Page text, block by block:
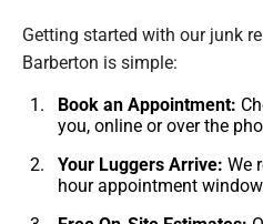
Getting started with our junk
Barberton is simple:
Book an Appointment:
you, online or over the
Your Luggers Arrive: We
hour appointment